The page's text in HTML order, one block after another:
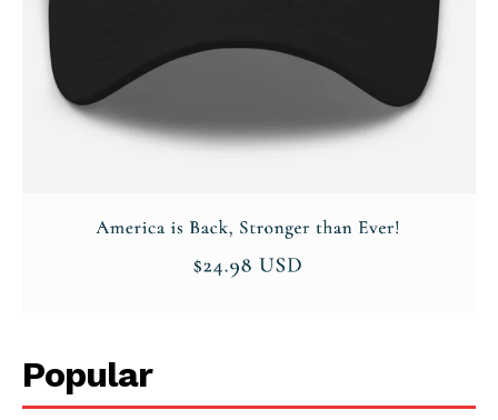
Company
Login/Register
Membership Plans
Popular